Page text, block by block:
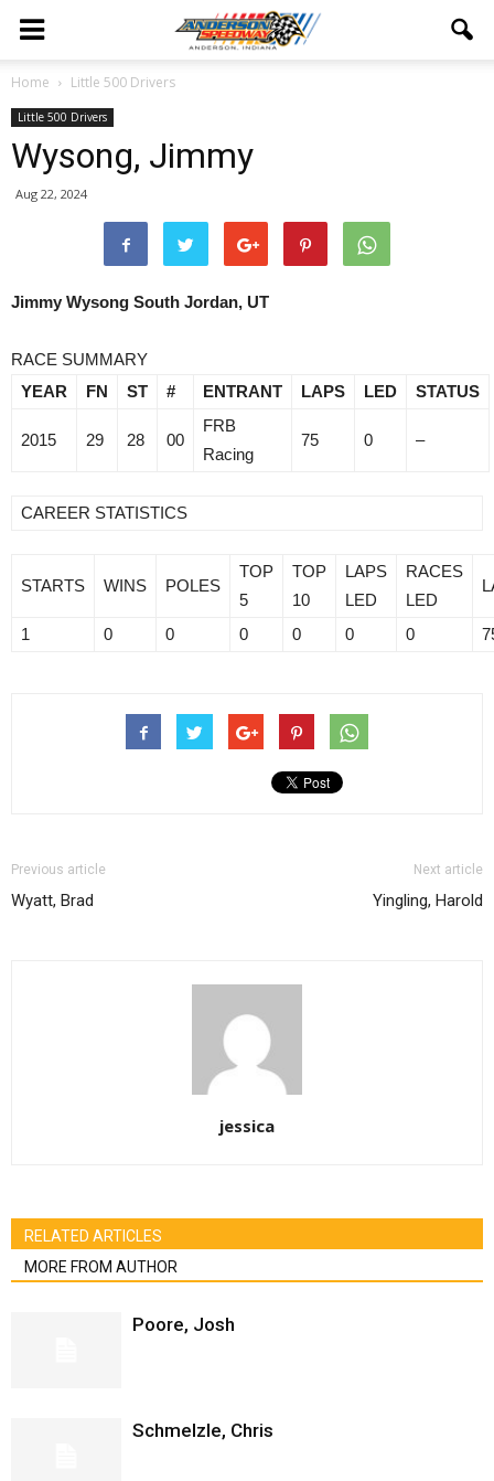
Home Little 500 Drivers
Little 500 Drivers
Wysong, Jimmy
Aug 22, 2024
Jimmy Wysong South Jordan, UT
RACE SUMMARY
YEAR
FN ST # ENTRANT LAPS LED STATUS
2015 29 28 00
FRB
Racing
75 0 –
CAREER STATISTICS
STARTS WINS POLES
TOP
5
TOP
10
LAPS
LED
RACES
LED
1 0 0 0 0 0 0
Previous article
Wyatt, Brad
Next article
Yingling, Harold
jessica
RELATED ARTICLES
MORE FROM AUTHOR
Poore, Josh
Schmelzle, Chris